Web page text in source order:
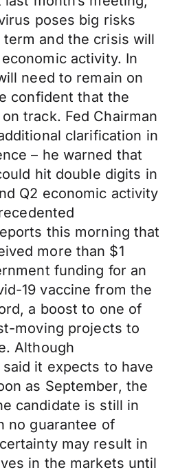
poses big risks
and the crisis will
activity. In
need to remain on
confident that the
track. Fed Chairman
clarification in
– he warned that
hit double digits in
Q2 economic activity
this morning that
more than $1
funding for an
19 vaccine from the
a boost to one of
moving projects to
Although
it expects to have
as September, the
candidate is still in
no guarantee of
may result in
in the markets until